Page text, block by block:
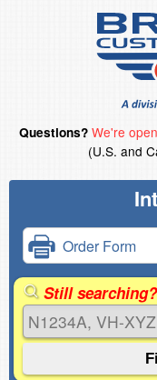
Questions? We're
(U.S. and
Order Form
Still searching?